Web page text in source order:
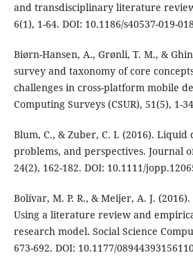
and transdisciplinary literature
6(1), 1-64. DOI: 10.1186/s40537-019-
Biørn-Hansen, A., Grønli, T. M., &
survey and taxonomy of core
challenges in cross-platform mobile
Computing Surveys (CSUR), 51(5), 1-
Blum, C., & Zuber, C. I. (2016). Liquid
problems, and perspectives. Journal
24(2), 162-182. DOI: 10.1111/
Bolívar, M. P. R., & Meijer, A. J.
Using a literature review and
research model. Social Science
673-692. DOI: 10.1177/